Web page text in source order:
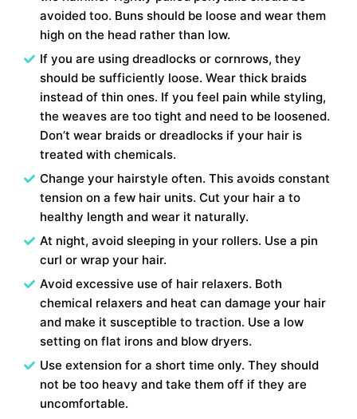
avoided too. Buns should be loose and wear them
high on the head rather than low.
If you are using dreadlocks or cornrows, they
should be sufficiently loose. Wear thick braids
instead of thin ones. If you feel pain while styling,
the weaves are too tight and need to be loosened.
Don’t wear braids or dreadlocks if your hair is
treated with chemicals.
Change your hairstyle often. This avoids constant
tension on a few hair units. Cut your hair a to
healthy length and wear it naturally.
At night, avoid sleeping in your rollers. Use a pin
curl or wrap your hair.
Avoid excessive use of hair relaxers. Both
chemical relaxers and heat can damage your hair
and make it susceptible to traction. Use a low
setting on flat irons and blow dryers.
Use extension for a short time only. They should
not be too heavy and take them off if they are
uncomfortable.